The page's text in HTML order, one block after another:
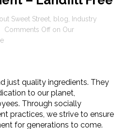
Sweet Street blog
Industry
Comments Off on Our
just quality ingredients. They
to our planet,
Through socially
practices, we strive to ensure
for generations to come.